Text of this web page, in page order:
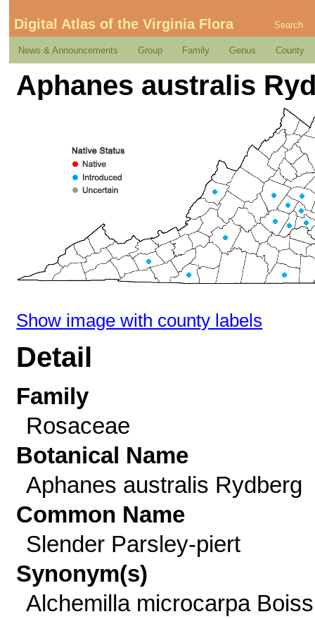
Digital Atlas of the Virginia Flora Search
News & Announcements Group Family Genus County
Aphanes australis
Show image with county labels
Detail
Family
Rosaceae
Botanical Name
Aphanes australis Rydberg
Common Name
Slender Parsley-piert
Synonym(s)
Alchemilla microcarpa